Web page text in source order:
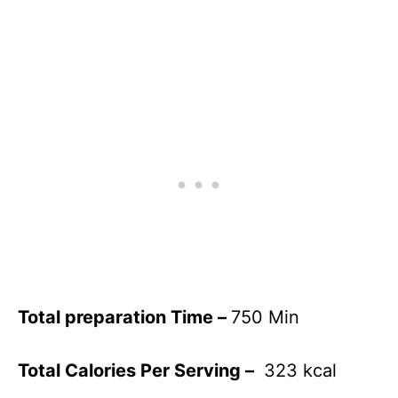
Total preparation Time – 750 Min
Total Calories Per Serving – 323 kcal